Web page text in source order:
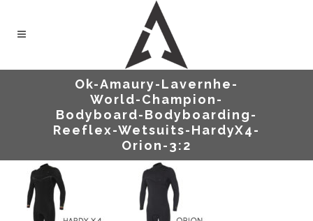
Ok-Amaury-Lavernhe-
World-Champion-
Bodyboard-Bodyboarding-
Reeflex-Wetsuits-HardyX4-
Orion-3:2